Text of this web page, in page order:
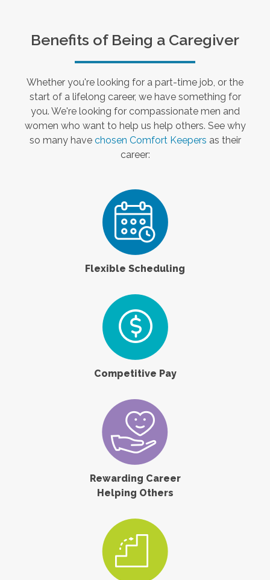
Benefits of Being a Caregiver
Whether you're looking for a part-time job, or the
start of a lifelong career, we have something for
you. We're looking for compassionate men and
women who want to help us help others. See why
so many have chosen Comfort Keepers as their
career:
Flexible Scheduling
Competitive Pay
Rewarding Career
Helping Others